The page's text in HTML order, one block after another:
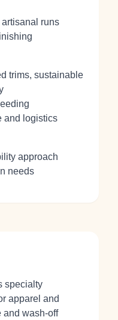
runs
trims, sustainable
and logistics
approach
needs
specialty
apparel and
wash‑off